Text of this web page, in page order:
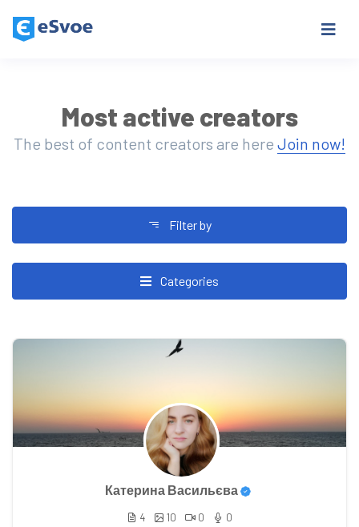
Most active creators
The best of content creators are here Join now!
Filter by
Categories
Катерина Васильєва
4 10 0 0